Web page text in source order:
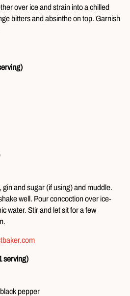
over ice and strain into a chilled
bitters and absinthe on top. Garnish
gin and sugar (if using) and muddle.
well. Pour concoction over ice-
water. Stir and let sit for a few
serving)
pepper